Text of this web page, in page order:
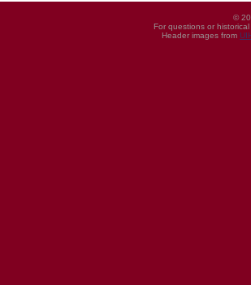
©
For questions or
Header images from